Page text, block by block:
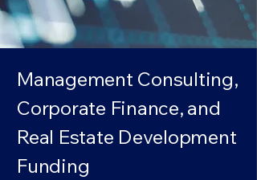
Management Consulting,
Corporate Finance, and
Real Estate Development
Funding